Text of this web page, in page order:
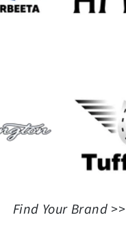
Find Your Brand >>